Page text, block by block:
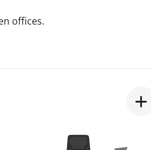
offices.